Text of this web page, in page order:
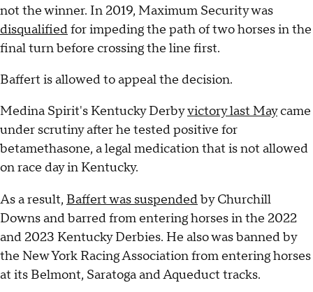
not the winner. In 2019, Maximum Security was
disqualifiedfor impeding the path of two horses in the
final turn before crossing the line first.
Baffert is allowed to appeal the decision.
Medina Spirit's Kentucky Derbyvictory last Maycame
under scrutiny after he tested positive for
betamethasone, a legal medication that is not allowed
on race day in Kentucky.
As a result, Baffert was suspendedby Churchill
Downs and barred from entering horses in the 2022
and 2023 Kentucky Derbies. He also was banned by
the New York Racing Association from entering horses
at its Belmont, Saratoga and Aqueduct tracks.